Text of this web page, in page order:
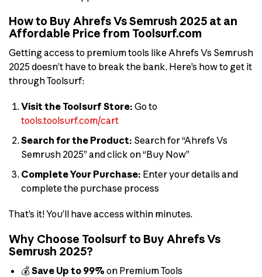
How to Buy Ahrefs Vs Semrush 2025 at an
Affordable Price from Toolsurf.com
Getting access to premium tools like Ahrefs Vs Semrush
2025 doesn’t have to break the bank. Here’s how to get it
through Toolsurf:
Visit the Toolsurf Store: Go to
tools.toolsurf.com/cart
Search for the Product: Search for “Ahrefs Vs
Semrush 2025” and click on “Buy Now”
Complete Your Purchase: Enter your details and
complete the purchase process
That’s it! You’ll have access within minutes.
Why Choose Toolsurf to Buy Ahrefs Vs
Semrush 2025?
💰Save Up to 99% on Premium Tools